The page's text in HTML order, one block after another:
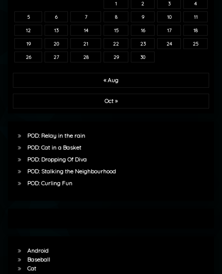
1 2 3 4
5 6 7 8 9 10 11
12 13 14 15 16 17 18
19 20 21 22 23 24 25
26 27 28 29 30
« Aug
Oct »
POD: Relay in the rain
POD: Cat in a Basket
POD: Dropping Of Diva
POD: Stalking the Neighbourhood
POD: Curling Fun
Android
Baseball
Cat